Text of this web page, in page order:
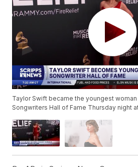
Taylor Swift became the youngest
Songwriters Hall of Fame Thursday night